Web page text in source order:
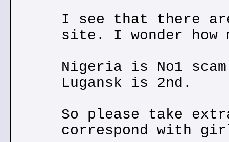
I see that there
site. I wonder how
Nigeria is No1
Lugansk is 2nd.
So please take
correspond with